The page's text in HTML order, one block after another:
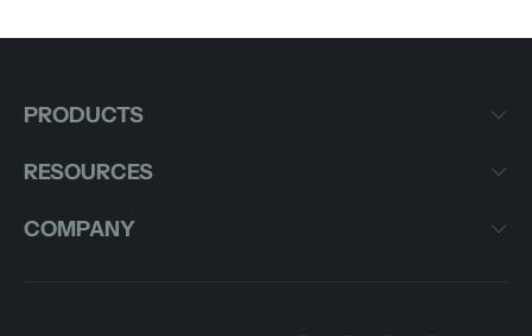
PRODUCTS
RESOURCES
COMPANY